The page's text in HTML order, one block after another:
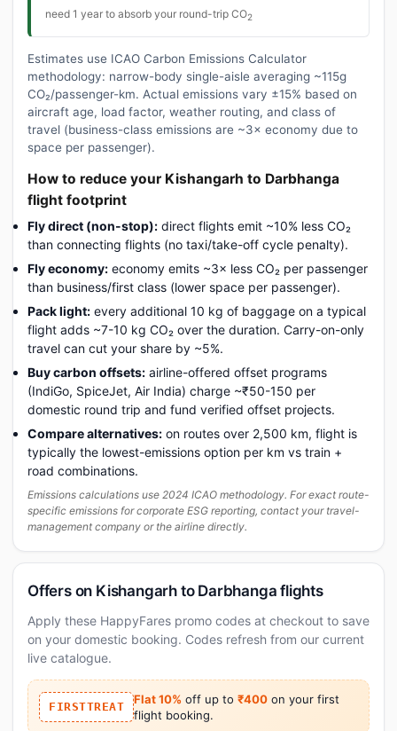
need 1 year to absorb your round-trip CO2
Estimates use ICAO Carbon Emissions Calculator
methodology: narrow-body single-aisle averaging ~115g
CO₂/passenger-km. Actual emissions vary ±15% based on
aircraft age, load factor, weather routing, and class of
travel (business-class emissions are ~3× economy due to
space per passenger).
How to reduce your Kishangarh to Darbhanga
flight footprint
Fly direct (non-stop): direct flights emit ~10% less CO₂
than connecting flights (no taxi/take-off cycle penalty).
Fly economy: economy emits ~3× less CO₂ per passenger
than business/first class (lower space per passenger).
Pack light: every additional 10 kg of baggage on a typical
flight adds ~7-10 kg CO₂ over the duration. Carry-on-only
travel can cut your share by ~5%.
Buy carbon offsets: airline-offered offset programs
(IndiGo, SpiceJet, Air India) charge ~₹50-150 per
domestic round trip and fund verified offset projects.
Compare alternatives: on routes over 2,500 km, flight is
typically the lowest-emissions option per km vs train +
road combinations.
Emissions calculations use 2024 ICAO methodology. For exact route-
specific emissions for corporate ESG reporting, contact your travel-
management company or the airline directly.
Offers on Kishangarh to Darbhanga flights
Apply these HappyFares promo codes at checkout to save
on your domestic booking. Codes refresh from our current
live catalogue.
FIRSTTREAT
Flat 10% off up to ₹400 on your first
flight booking.